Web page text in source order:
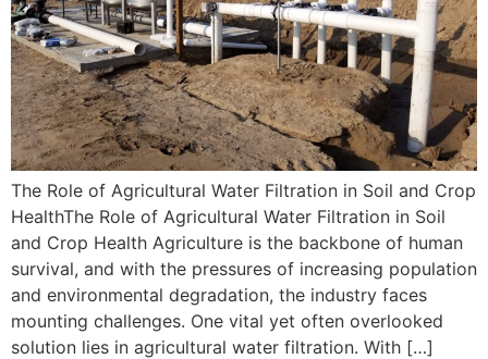
The Role of Agricultural Water Filtration in Soil and Crop
HealthThe Role of Agricultural Water Filtration in Soil
and Crop Health Agriculture is the backbone of human
survival, and with the pressures of increasing population
and environmental degradation, the industry faces
mounting challenges. One vital yet often overlooked
solution lies in agricultural water filtration. With […]